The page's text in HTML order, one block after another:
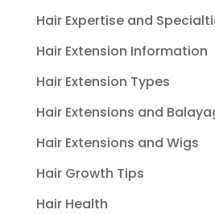
Hair Expertise and
Hair Extension Information
Hair Extension Types
Hair Extensions and
Hair Extensions and Wigs
Hair Growth Tips
Hair Health